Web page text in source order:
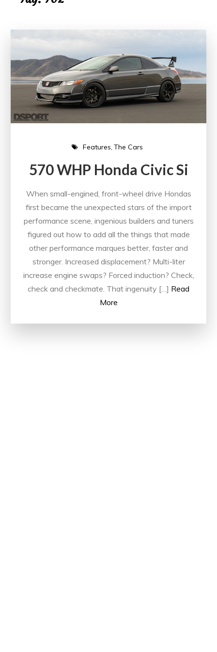
Features The Cars
570 WHP Honda Civic Si
When small-engined, front-wheel drive Hondas
first became the unexpected stars of the import
performance scene, ingenious builders and tuners
figured out how to add all the things that made
other performance marques better, faster and
stronger. Increased displacement? Multi-liter
increase engine swaps? Forced induction? Check,
check and checkmate. That ingenuity […] Read
More